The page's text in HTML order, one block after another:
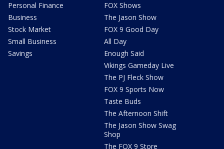
Personal Finance
Business
Stock Market
Small Business
Savings
FOX Shows
The Jason Show
FOX 9 Good Day
All Day
Enough Said
Vikings Gameday Live
The PJ Fleck Show
FOX 9 Sports Now
Taste Buds
The Afternoon Shift
The Jason Show Swag
Shop
The FOX 9 Store